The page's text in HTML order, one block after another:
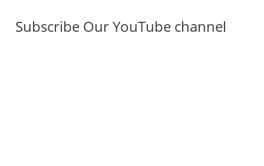
Subscribe Our YouTube channel